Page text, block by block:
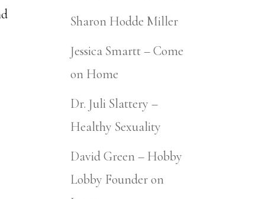
Sharon Hodde Miller
Jessica Smartt – Come
on Home
Dr. Juli Slattery –
Healthy Sexuality
David Green – Hobby
Lobby Founder on